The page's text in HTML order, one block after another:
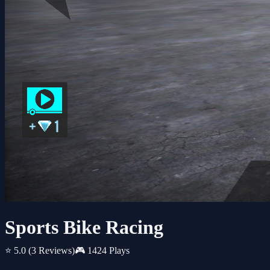
Sports Bike Racing
⭐ 5.0 (3 Reviews)🎮 1424 Plays